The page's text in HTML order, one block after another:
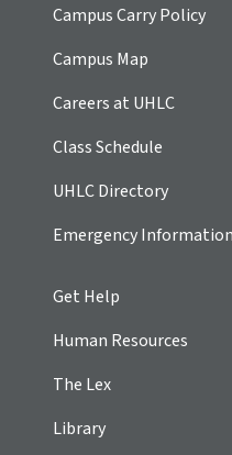
Campus Carry Policy
Campus Map
Careers at UHLC
Class Schedule
UHLC Directory
Emergency Information
Get Help
Human Resources
The Lex
Library